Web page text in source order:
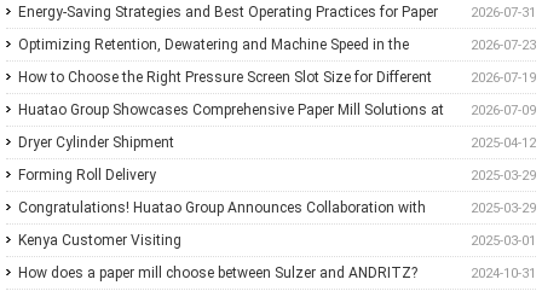
stop purchasing at Huatao?
2026-07-31
Energy-Saving Strategies and Best Operating Practices for Paper
Machine Vacuum Systems
2026-07-23
Optimizing Retention, Dewatering and Machine Speed in the
Forming Section: A Practical Guide for Paper Mills
2026-07-19
How to Choose the Right Pressure Screen Slot Size for Different
Pulp Screening Applications
2026-07-09
Huatao Group Showcases Comprehensive Paper Mill Solutions at
Paper Expo China 2026
2025-04-12
Dryer Cylinder Shipment
2025-03-29
Forming Roll Delivery
2025-03-29
Congratulations! Huatao Group Announces Collaboration with
New Ethiopian Paper Mill
2025-03-01
Kenya Customer Visiting
2024-10-31
How does a paper mill choose between Sulzer and ANDRITZ?